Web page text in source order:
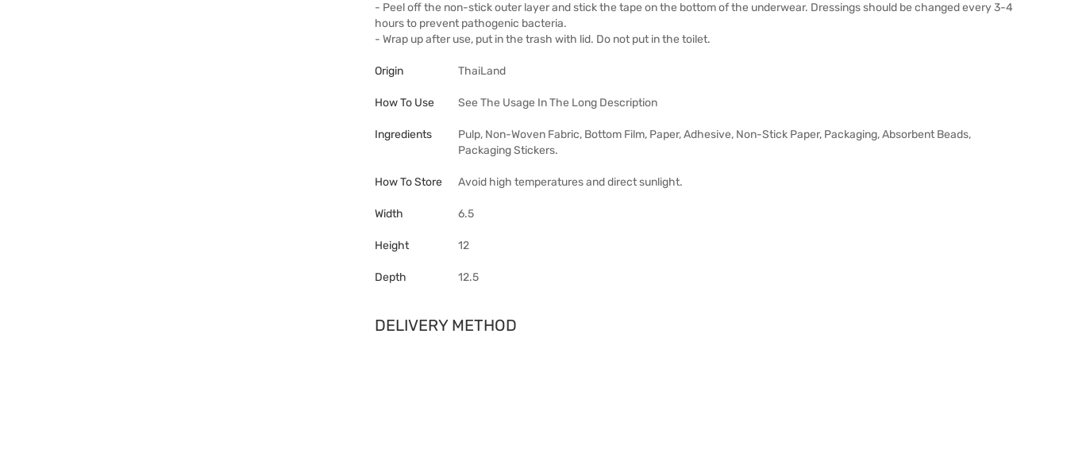
- Peel off the non-stick outer layer and stick the tape on the bottom of the underwear. Dressings should be changed every 3-4
hours to prevent pathogenic bacteria.
- Wrap up after use, put in the trash with lid. Do not put in the toilet.
Origin ThaiLand
How To Use See The Usage In The Long Description
Ingredients
Pulp, Non-Woven Fabric, Bottom Film, Paper, Adhesive, Non-Stick Paper, Packaging, Absorbent Beads,
Packaging Stickers.
How To Store Avoid high temperatures and direct sunlight.
Width 6.5
Height 12
Depth 12.5
DELIVERY METHOD